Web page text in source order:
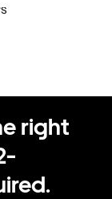
right